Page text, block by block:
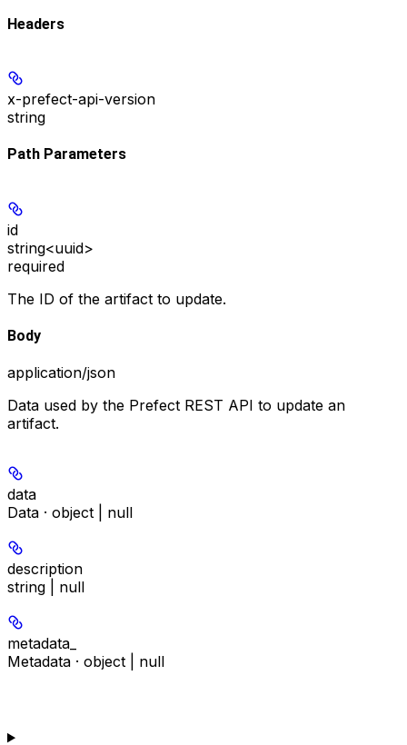
Headers
x-prefect-api-version
string
Path Parameters
id
string<uuid>
required
The ID of the artifact to update.
Body
application/json
Data used by the Prefect REST API to update an
artifact.
data
Data · object | null
description
string | null
metadata_
Metadata · object | null